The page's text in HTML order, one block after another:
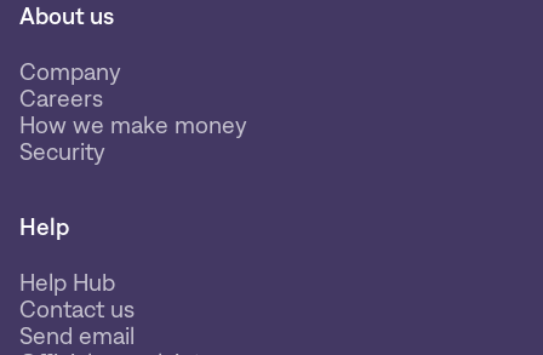
About us
Company
Careers
How we make money
Security
Help
Help Hub
Contact us
Send email